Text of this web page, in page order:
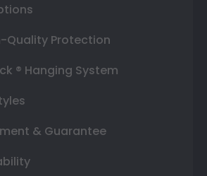
Quality Protection
® Hanging System
& Guarantee